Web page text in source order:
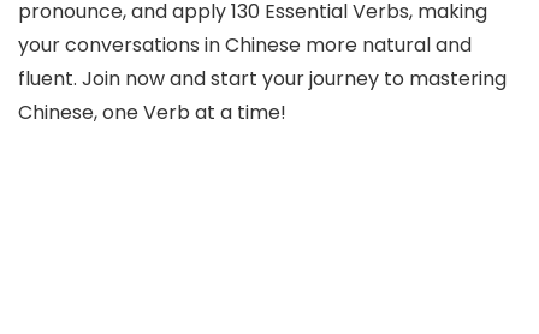
pronounce, and apply 130 Essential Verbs, making
your conversations in Chinese more natural and
fluent. Join now and start your journey to mastering
Chinese, one Verb at a time!